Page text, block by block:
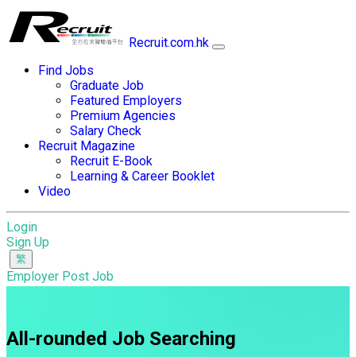
Recruit.com.hk
Find Jobs
Graduate Job
Featured Employers
Premium Agencies
Salary Check
Recruit Magazine
Recruit E-Book
Learning & Career Booklet
Video
Login
Sign Up
Employer Post Job
All-rounded Job Searching